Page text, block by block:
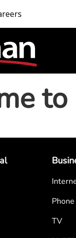
Phone
TV